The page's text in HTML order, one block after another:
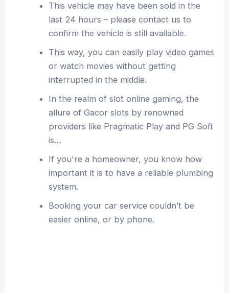
This vehicle may have been sold in the
last 24 hours – please contact us to
confirm the vehicle is still available.
This way, you can easily play video games
or watch movies without getting
interrupted in the middle.
In the realm of slot online gaming, the
allure of Gacor slots by renowned
providers like Pragmatic Play and PG Soft
is…
If you're a homeowner, you know how
important it is to have a reliable plumbing
system.
Booking your car service couldn’t be
easier online, or by phone.